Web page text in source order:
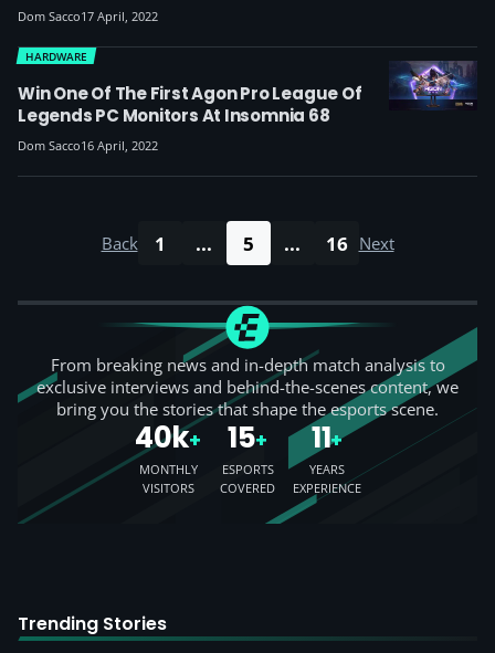
Dom Sacco17 April, 2022
Win One Of The First Agon Pro League Of
Legends PC Monitors At Insomnia 68
HARDWARE
Dom Sacco16 April, 2022
Back 1 ... 5 ... 16 Next
From breaking news and in-depth match analysis to
exclusive interviews and behind-the-scenes content, we
bring you the stories that shape the esports scene.
40k+
MONTHLY
VISITORS
15+
ESPORTS
COVERED
11+
YEARS
EXPERIENCE
Trending Stories